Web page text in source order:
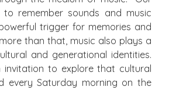
remember sounds and music
trigger for memories and
than that, music also plays a
and generational identities.
invitation to explore that cultural
every Saturday morning on the